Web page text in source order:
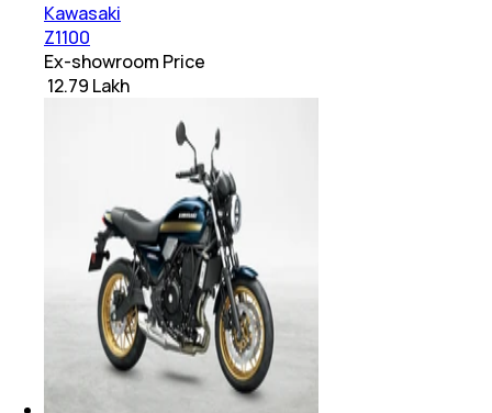
Kawasaki
Z1100
Ex-showroom Price
₹ 12.79 Lakh